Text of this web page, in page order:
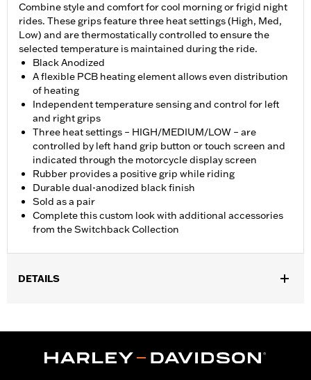
Combine style and comfort for cool morning or frigid night
rides. These grips feature three heat settings (High, Med,
Low) and are thermostatically controlled to ensure the
selected temperature is maintained during the ride.
Black Anodized
A flexible PCB heating element allows even distribution
of heating
Independent temperature sensing and control for left
and right grips
Three heat settings – HIGH/MEDIUM/LOW – are
controlled by left hand grip button or touch screen and
indicated through the motorcycle display screen
Rubber provides a positive grip while riding
Durable dual-anodized black finish
Sold as a pair
Complete this custom look with additional accessories
from the Switchback Collection
DETAILS
‘24 Street Glide and Road Glide models may require a Digital
Technician update by a Harley-Davidson dealer see your local